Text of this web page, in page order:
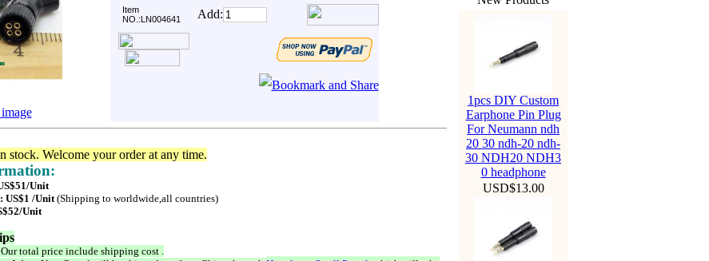
Item
NO.:LN004641
Add:
stock. Welcome your order at any time.
Unit
US$1 /Unit(Shipping to worldwide,all countries)
Unit
Our total price include shipping cost .
1pcs DIY Custom
Earphone Pin Plug
For Neumann ndh
20 30 ndh-20 ndh-
30 NDH20 NDH3
0 headphone
USD$13.00